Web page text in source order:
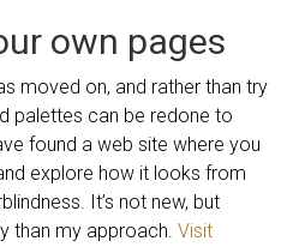
own pages
moved on, and rather than try
palettes can be redone to
found a web site where you
explore how it looks from
It’s not new, but
than my approach. Visit